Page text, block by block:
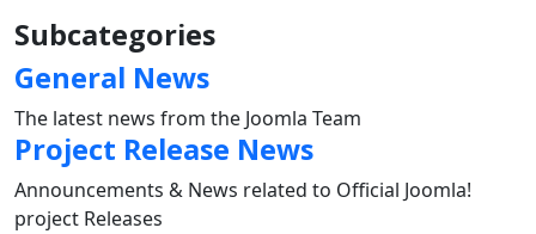
Subcategories
General News
The latest news from the Joomla Team
Project Release News
Announcements & News related to Official Joomla!
project Releases